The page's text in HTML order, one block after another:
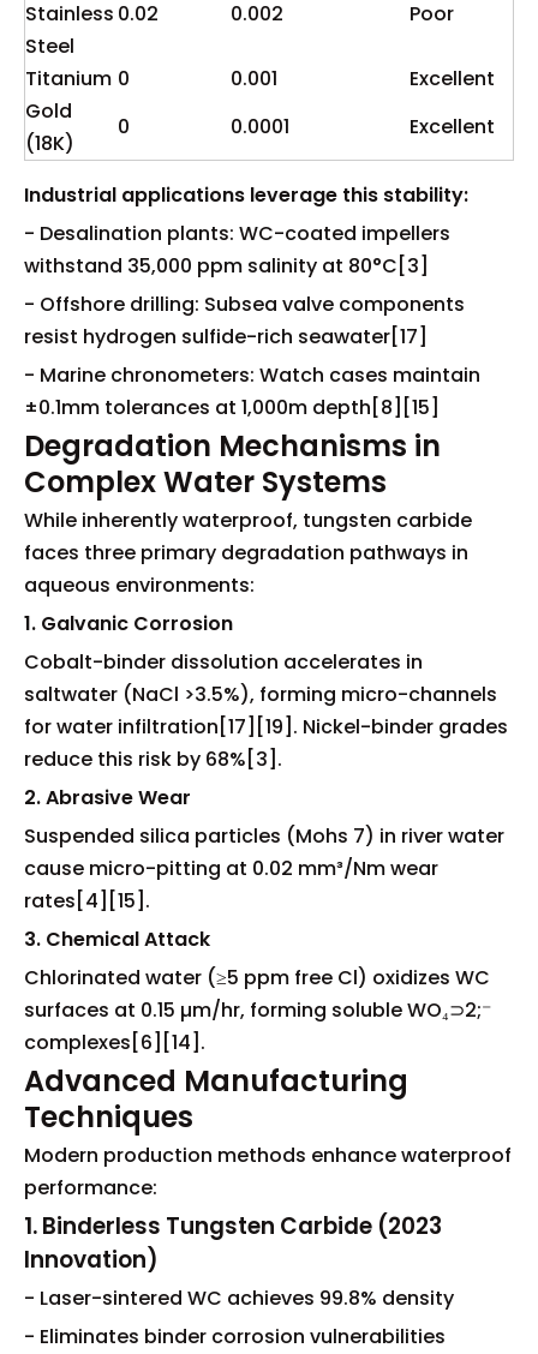
Stainless
Steel
0.02 0.002 Poor
Titanium 0 0.001
Excellent
Gold
(18K)
0 0.0001 Excellent
Industrial applications leverage this stability:
- Desalination plants: WC-coated impellers
withstand 35,000 ppm salinity at 80°C[3]
- Offshore drilling: Subsea valve components
resist hydrogen sulfide-rich seawater[17]
- Marine chronometers: Watch cases maintain
±0.1mm tolerances at 1,000m depth[8][15]
Degradation Mechanisms in
Complex Water Systems
While inherently waterproof, tungsten carbide
faces three primary degradation pathways in
aqueous environments:
1. Galvanic Corrosion
Cobalt-binder dissolution accelerates in
saltwater (NaCl >3.5%), forming micro-channels
for water infiltration[17][19]. Nickel-binder grades
reduce this risk by 68%[3].
2. Abrasive Wear
Suspended silica particles (Mohs 7) in river water
cause micro-pitting at 0.02 mm³/Nm wear
rates[4][15].
3. Chemical Attack
Chlorinated water (≥5 ppm free Cl) oxidizes WC
surfaces at 0.15 µm/hr, forming soluble WO₄⊃2;⁻
complexes[6][14].
Advanced Manufacturing
Techniques
Modern production methods enhance waterproof
performance:
1. Binderless Tungsten Carbide (2023
Innovation)
- Laser-sintered WC achieves 99.8% density
- Eliminates binder corrosion vulnerabilities